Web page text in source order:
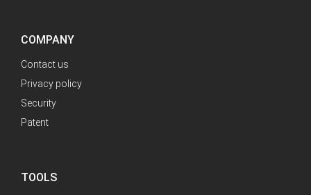
COMPANY
Contact us
Privacy policy
Security
Patent
TOOLS